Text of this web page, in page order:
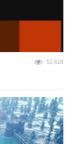
52,618